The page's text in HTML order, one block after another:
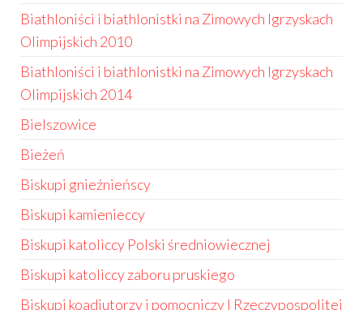
Biathloniści i biathlonistki na Zimowych Igrzyskach
Olimpijskich 2010
Biathloniści i biathlonistki na Zimowych Igrzyskach
Olimpijskich 2014
Bielszowice
Bieżeń
Biskupi gnieźnieńscy
Biskupi kamienieccy
Biskupi katoliccy Polski średniowiecznej
Biskupi katoliccy zaboru pruskiego
Biskupi koadiutorzy i pomocniczy I Rzeczypospolitej